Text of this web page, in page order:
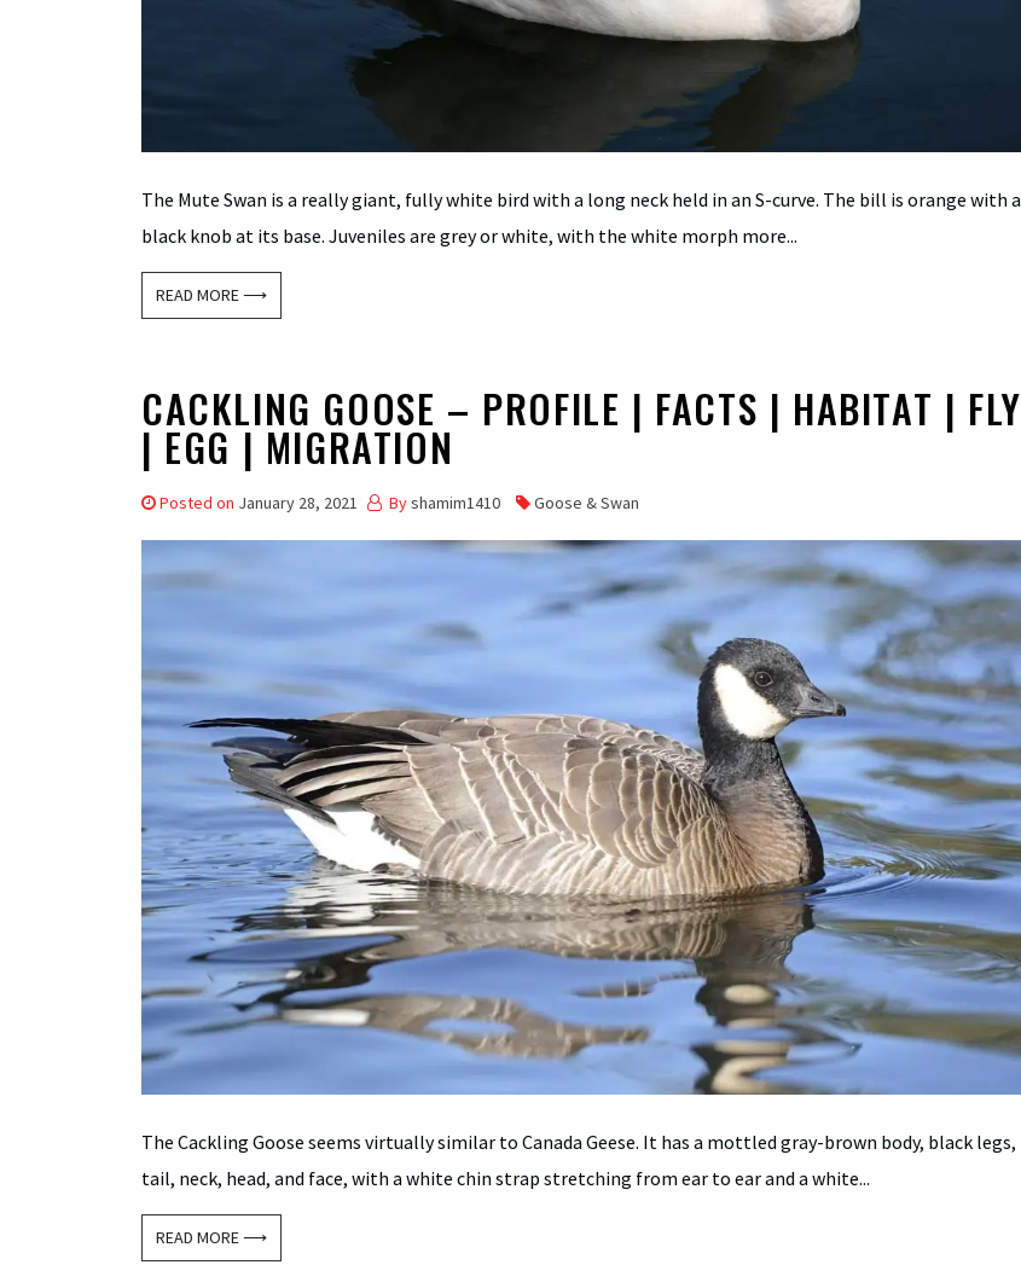
The Mute Swan is a really giant, fully white bird with a long neck held in an S-curve. The bill is orange with a
black knob at its base. Juveniles are grey or white, with the white morph more...
READ MORE ⟶
CACKLING GOOSE – PROFILE | FACTS | HABITAT | FLY
| EGG | MIGRATION
Posted on January 28, 2021 Byshamim1410 Goose & Swan
The Cackling Goose seems virtually similar to Canada Geese. It has a mottled gray-brown body, black legs,
tail, neck, head, and face, with a white chin strap stretching from ear to ear and a white...
READ MORE ⟶